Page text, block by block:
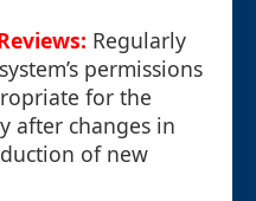
Regularly
permissions
for the
after changes in
of new